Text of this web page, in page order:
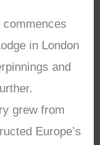
in London
and
grew from
Europe’s